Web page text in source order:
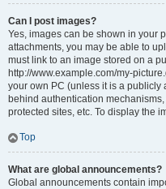
Can I post images?
Yes, images can be shown in your
attachments, you may be able to
must link to an image stored on a
http://www.example.com/my-
your own PC (unless it is a publicly
behind authentication
protected sites, etc. To display the
Top
What are global announcements?
Global announcements contain